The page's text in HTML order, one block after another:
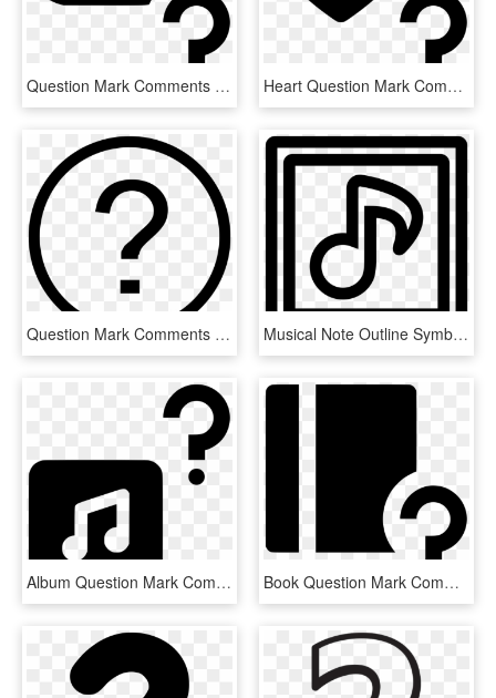
Question Mark Comments - Heart With Question Mark, HD Png Download Heart Question Mark Comments - Question Mark Icon With Heart, HD Png Download
Question Mark Comments - 2 Number In Circle, HD Png Download Musical Note Outline Symbol Inside Two Squares Comments - Scalable Vector Graphics, HD Png Download
Album Question Mark Comments - Sign, HD Png Download Book Question Mark Comments - Graphic Design, HD Png Download